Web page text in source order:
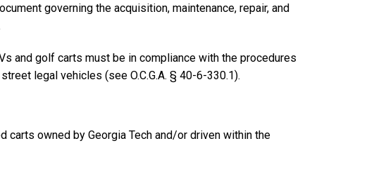
governing the acquisition, maintenance, repair, and
and golf carts must be in compliance with the procedures
legal vehicles (see O.C.G.A. § 40-6-330.1).
owned by Georgia Tech and/or driven within the